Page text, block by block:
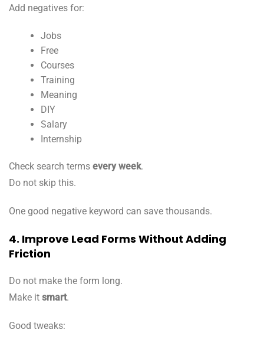
Add negatives for:
Jobs
Free
Courses
Training
Meaning
DIY
Salary
Internship
Check search terms every week.
Do not skip this.
One good negative keyword can save thousands.
4. Improve Lead Forms Without Adding
Friction
Do not make the form long.
Make it smart.
Good tweaks: